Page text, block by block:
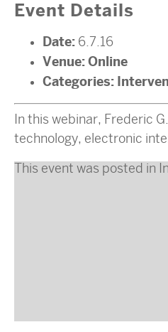
Event Details
Date: 6.7.16
Venue:Online
Categories:
In this webinar, Frederic
technology, electronic
This event was posted in